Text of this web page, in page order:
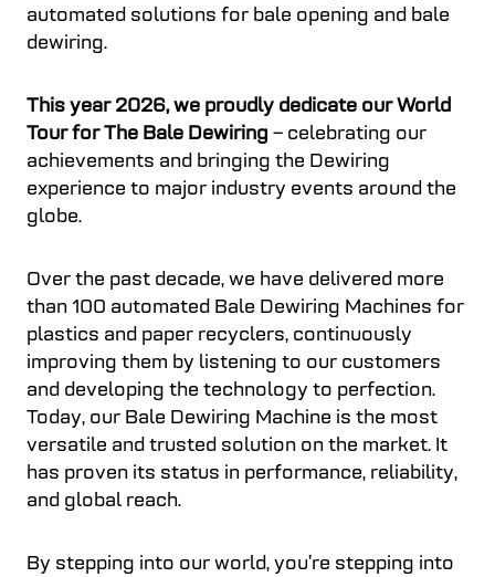
automated solutions for bale opening and bale
dewiring.
This year 2026, we proudly dedicate our World
Tour for The Bale Dewiring – celebrating our
achievements and bringing the Dewiring
experience to major industry events around the
globe.
Over the past decade, we have delivered more
than 100 automated Bale Dewiring Machines for
plastics and paper recyclers, continuously
improving them by listening to our customers
and developing the technology to perfection.
Today, our Bale Dewiring Machine is the most
versatile and trusted solution on the market. It
has proven its status in performance, reliability,
and global reach.
By stepping into our world, you’re stepping into